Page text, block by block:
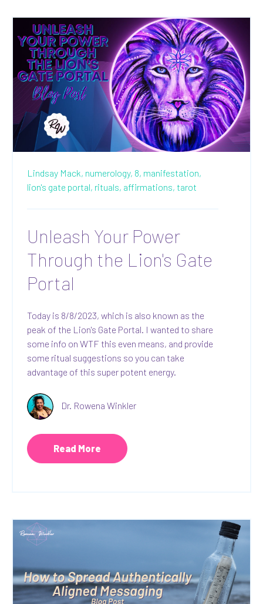
Lindsay Mack, numerology, 8, manifestation,
lion's gate portal, rituals, affirmations, tarot
Unleash Your Power
Through the Lion's Gate
Portal
Today is 8/8/2023, which is also known as the
peak of the Lion's Gate Portal. I wanted to share
some info on WTF this even means, and provide
some ritual suggestions so you can take
advantage of this super potent energy.
Dr. Rowena Winkler
Read More